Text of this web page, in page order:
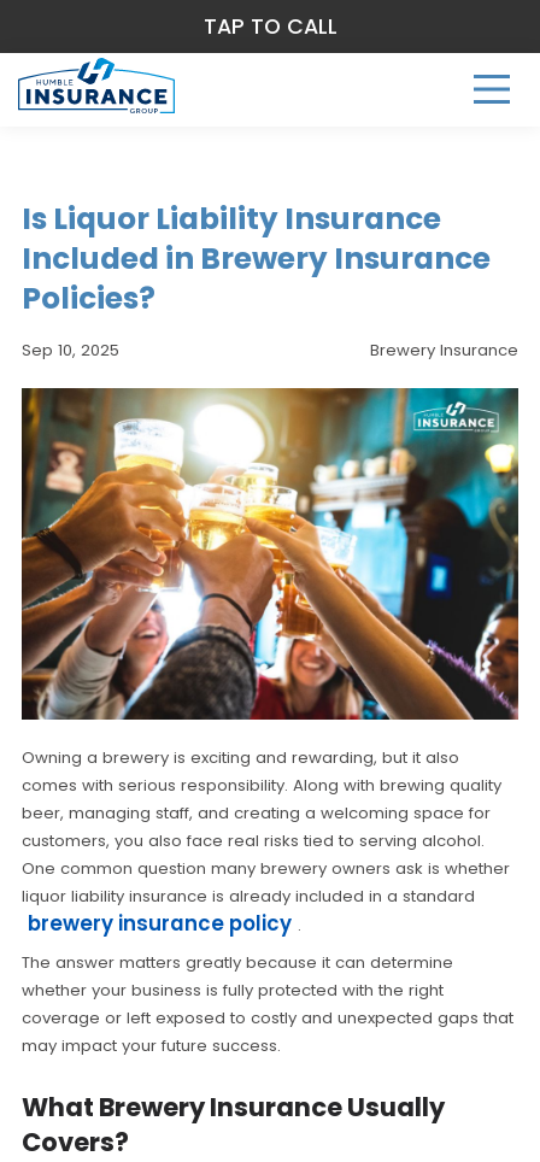
Is Liquor Liability Insurance
Included in Brewery Insurance
Policies?
Sep 10, 2025 Brewery Insurance
Owning a brewery is exciting and rewarding, but it also
comes with serious responsibility. Along with brewing quality
beer, managing staff, and creating a welcoming space for
customers, you also face real risks tied to serving alcohol.
One common question many brewery owners ask is whether
liquor liability insurance is already included in a standard
brewery insurance policy .
The answer matters greatly because it can determine
whether your business is fully protected with the right
coverage or left exposed to costly and unexpected gaps that
may impact your future success.
What Brewery Insurance Usually
Covers?
TAP TO CALL